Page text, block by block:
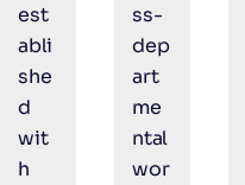
est
abli
she
d
wit
h
ss-
dep
art
me
ntal
wor